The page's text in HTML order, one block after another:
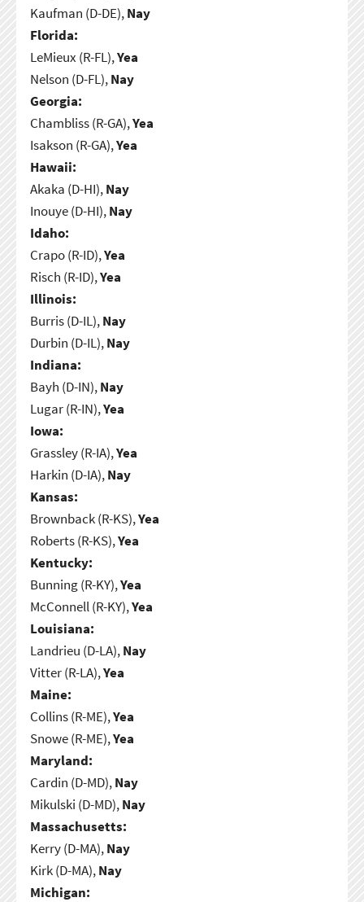
Kaufman (D-DE),Nay
Florida:
LeMieux (R-FL),Yea
Nelson (D-FL),Nay
Georgia:
Chambliss (R-GA),Yea
Isakson (R-GA),Yea
Hawaii:
Akaka (D-HI),Nay
Inouye (D-HI),Nay
Idaho:
Crapo (R-ID),Yea
Risch (R-ID),Yea
Illinois:
Burris (D-IL),Nay
Durbin (D-IL),Nay
Indiana:
Bayh (D-IN),Nay
Lugar (R-IN),Yea
Iowa:
Grassley (R-IA),Yea
Harkin (D-IA),Nay
Kansas:
Brownback (R-KS),Yea
Roberts (R-KS),Yea
Kentucky:
Bunning (R-KY),Yea
McConnell (R-KY),Yea
Louisiana:
Landrieu (D-LA),Nay
Vitter (R-LA),Yea
Maine:
Collins (R-ME),Yea
Snowe (R-ME),Yea
Maryland:
Cardin (D-MD),Nay
Mikulski (D-MD),Nay
Massachusetts:
Kerry (D-MA),Nay
Kirk (D-MA),Nay
Michigan: